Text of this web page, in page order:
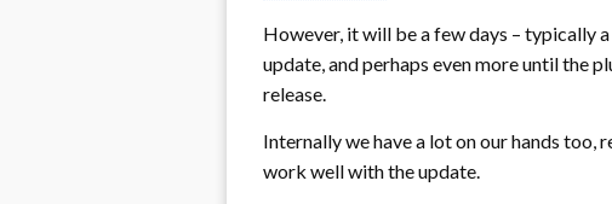
However, it will be a few days – typically
update, and perhaps even more until the
release.
Internally we have a lot on our hands
work well with the update.